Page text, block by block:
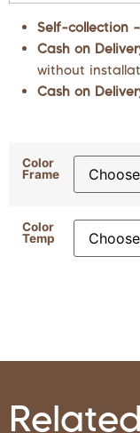
Self-collection –
Cash on
without
Cash on
Color
Frame
Color
Temp